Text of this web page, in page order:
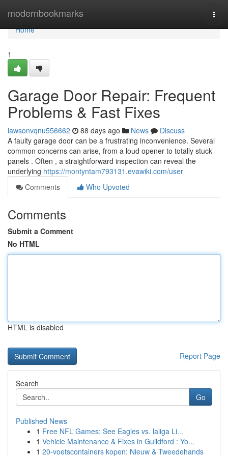
modernbookmarks
Home
Home
1
Garage Door Repair: Frequent
Problems & Fast Fixes
lawsonvqnu556662 88 days ago News
Discuss
A faulty garage door can be a frustrating inconvenience. Several
common concerns can arise, from a loud opener to totally stuck
panels . Often , a straightforward inspection can reveal the
underlying https://montyntam793131.evawiki.com/user
Comments
Who Upvoted
Comments
Submit a Comment
No HTML
HTML is disabled
Report Page
Search
Go
Published News
1 Free NFL Games: See Eagles vs. laliga Li...
1 Vehicle Maintenance & Fixes in Guildford : Yo...
1 20-voetscontainers kopen: Nieuw & Tweedehands